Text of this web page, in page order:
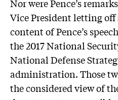
Nor were Pence’s
Vice President letting off
content of Pence’s
the 2017 National
National Defense
administration. Those
the considered view of